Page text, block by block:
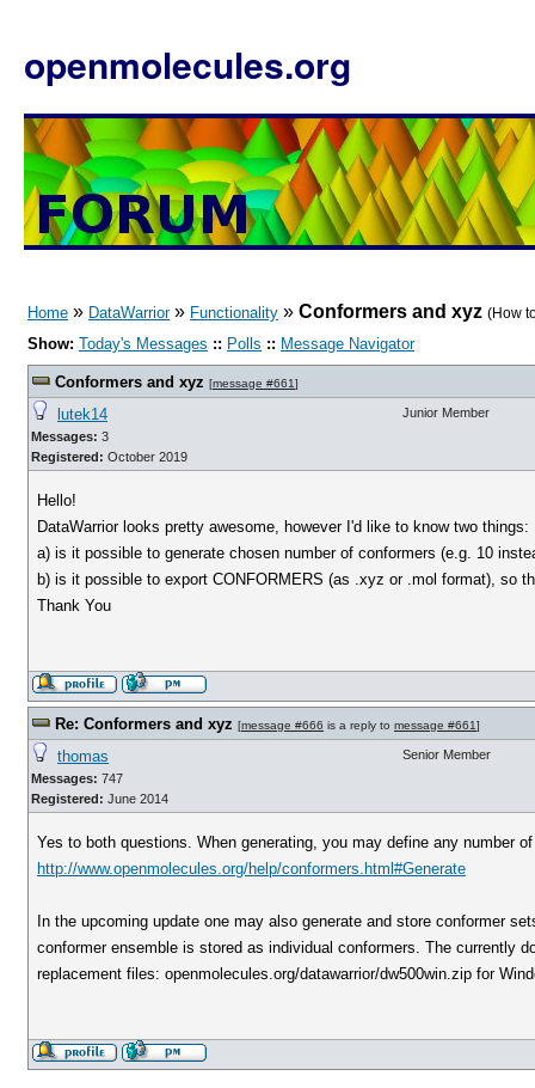
openmolecules.org
Home » DataWarrior» Functionality » Conformers and xyz (How
Show: Today's Messages :: Polls :: Message Navigator
Conformers and xyz [message #661]
lutek14
Messages: 3
Registered: October 2019
Junior Member
Hello!
DataWarrior looks pretty awesome, however I'd like to know two things:
a) is it possible to generate chosen number of conformers (e.g. 10
b) is it possible to export CONFORMERS (as .xyz or .mol format), so
Thank You
Re: Conformers and xyz [message #666 is a reply to message #661]
thomas
Messages: 747
Registered: June 2014
Senior Member
Yes to both questions. When generating, you may define any number
http://www.openmolecules.org/help/conformers.html#Generate
In the upcoming update one may also generate and store conformer
conformer ensemble is stored as individual conformers. The currently
replacement files: openmolecules.org/datawarrior/dw500win.zip for